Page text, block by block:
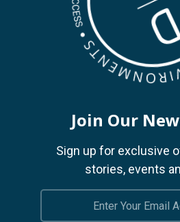
Join Our
Sign up for exclusive
stories, events